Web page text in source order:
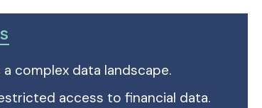
complex data landscape.
access to financial data.